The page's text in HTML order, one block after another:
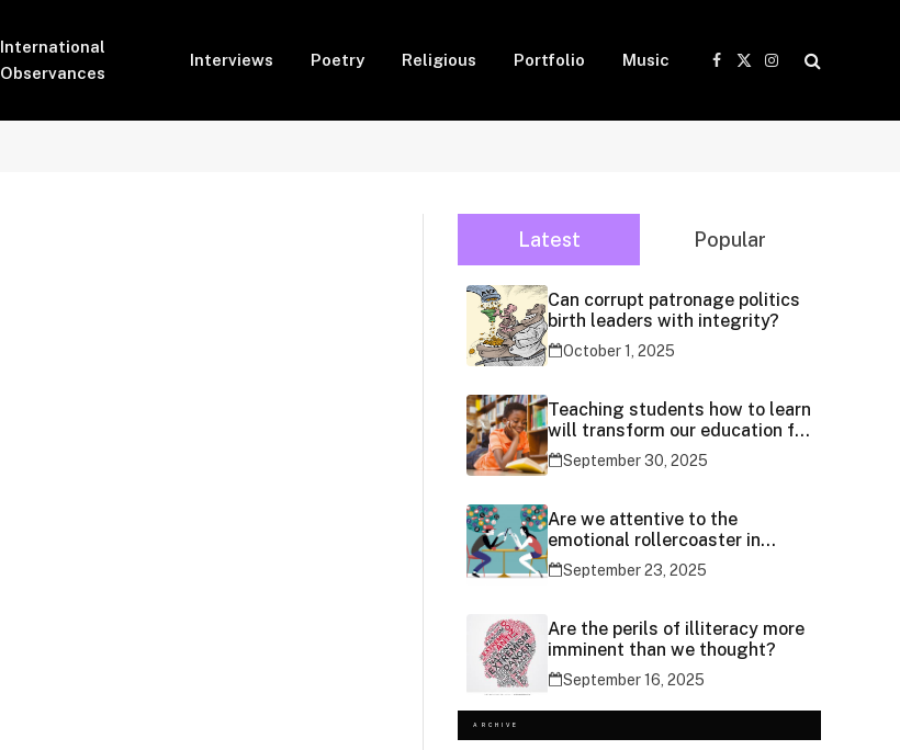
International
Observances
Interviews Poetry Religious Portfolio Music
Facebook
X
Instagram
Latest Popular
Can corrupt patronage politics
birth leaders with integrity?
October 1, 2025
Teaching students how to learn
will transform our education for
generations
September 30, 2025
Are we attentive to the
emotional rollercoaster in
social media use?
September 23, 2025
Are the perils of illiteracy more
imminent than we thought?
September 16, 2025
ARCHIVE